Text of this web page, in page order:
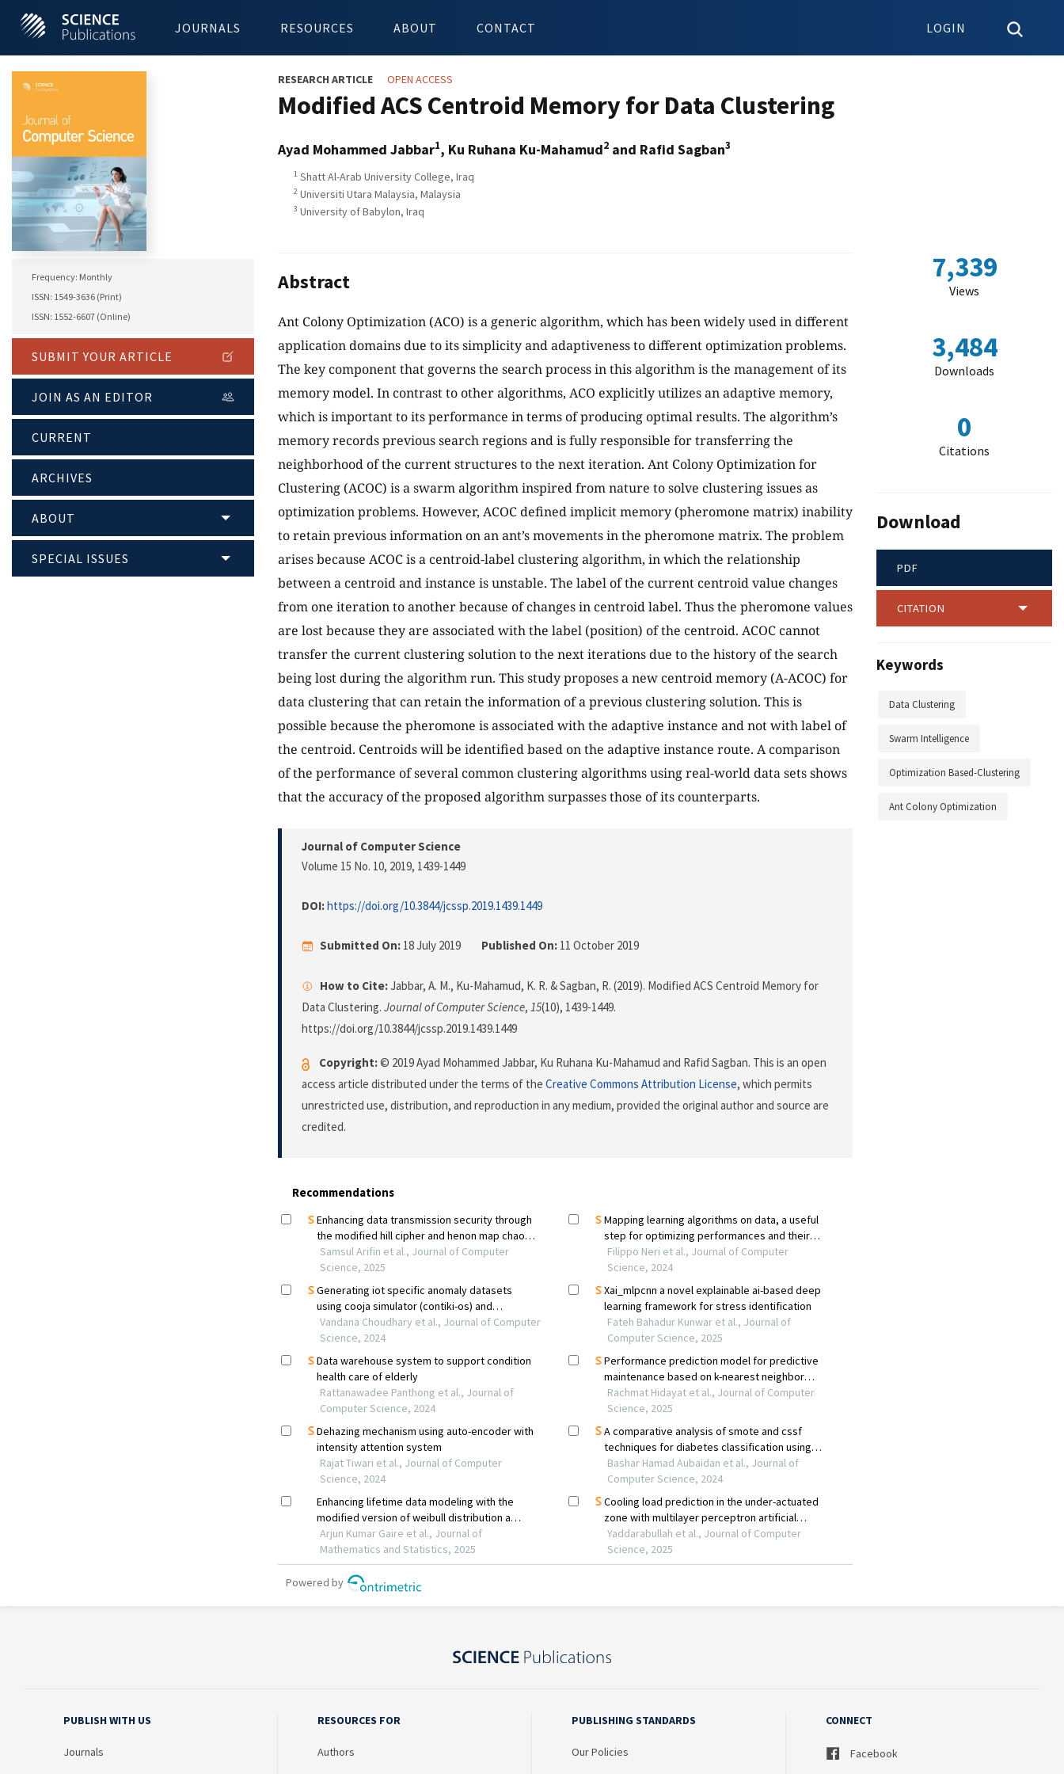
JOURNALS RESOURCES ABOUT CONTACT LOGIN
Frequency: Monthly
ISSN: 1549-3636 (Print)
ISSN: 1552-6607 (Online)
SUBMIT YOUR ARTICLE
JOIN AS AN EDITOR
CURRENT
ARCHIVES
ABOUT
SPECIAL ISSUES
RESEARCH ARTICLE OPEN ACCESS
Modified ACS Centroid Memory for Data Clustering
Ayad Mohammed Jabbar1, Ku Ruhana Ku-Mahamud2 and Rafid Sagban3
1 Shatt Al-Arab University College, Iraq
2 Universiti Utara Malaysia, Malaysia
3 University of Babylon, Iraq
Abstract
Ant Colony Optimization (ACO) is a generic algorithm, which has been widely used in different
application domains due to its simplicity and adaptiveness to different optimization problems.
The key component that governs the search process in this algorithm is the management of its
memory model. In contrast to other algorithms, ACO explicitly utilizes an adaptive memory,
which is important to its performance in terms of producing optimal results. The algorithm’s
memory records previous search regions and is fully responsible for transferring the
neighborhood of the current structures to the next iteration. Ant Colony Optimization for
Clustering (ACOC) is a swarm algorithm inspired from nature to solve clustering issues as
optimization problems. However, ACOC defined implicit memory (pheromone matrix) inability
to retain previous information on an ant’s movements in the pheromone matrix. The problem
arises because ACOC is a centroid-label clustering algorithm, in which the relationship
between a centroid and instance is unstable. The label of the current centroid value changes
from one iteration to another because of changes in centroid label. Thus the pheromone values
are lost because they are associated with the label (position) of the centroid. ACOC cannot
transfer the current clustering solution to the next iterations due to the history of the search
being lost during the algorithm run. This study proposes a new centroid memory (A-ACOC) for
data clustering that can retain the information of a previous clustering solution. This is
possible because the pheromone is associated with the adaptive instance and not with label of
the centroid. Centroids will be identified based on the adaptive instance route. A comparison
of the performance of several common clustering algorithms using real-world data sets shows
that the accuracy of the proposed algorithm surpasses those of its counterparts.
Journal of Computer Science
Volume 15 No. 10, 2019, 1439-1449
DOI:https://doi.org/10.3844/jcssp.2019.1439.1449
Submitted On: 18 July 2019 Published On: 11 October 2019
How to Cite:Jabbar, A. M., Ku-Mahamud, K. R. & Sagban, R. (2019). Modified ACS Centroid Memory for
Data Clustering. Journal of Computer Science, 15(10), 1439-1449.
https://doi.org/10.3844/jcssp.2019.1439.1449
Copyright:© 2019 Ayad Mohammed Jabbar, Ku Ruhana Ku-Mahamud and Rafid Sagban. This is an open
access article distributed under the terms of the Creative Commons Attribution License, which permits
unrestricted use, distribution, and reproduction in any medium, provided the original author and source are
credited.
7,339
Views
3,484
Downloads
0
Citations
Download
PDF
CITATION
Keywords
Data Clustering
Swarm Intelligence
Optimization Based-Clustering
Ant Colony Optimization
PUBLISH WITH US
Journals
RESOURCES FOR
Authors
PUBLISHING STANDARDS
Our Policies
CONNECT
Facebook